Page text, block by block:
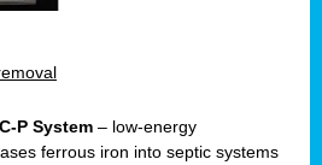
P System – low-energy
ferrous iron into septic systems